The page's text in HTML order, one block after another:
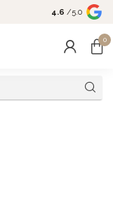
Come Shop
10-4 and
4.6 /5.0
0